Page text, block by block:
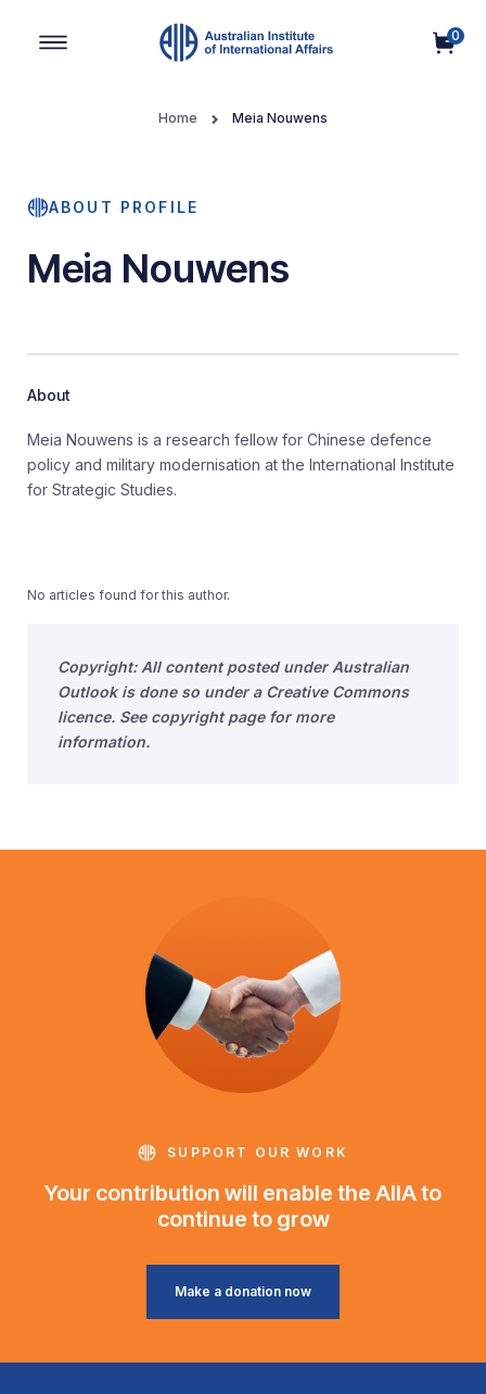
0
Home Meia Nouwens
ABOUT PROFILE
Meia Nouwens
About
Meia Nouwens is a research fellow for Chinese defence
policy and military modernisation at the International Institute
for Strategic Studies.
No articles found for this author.
Copyright: All content posted under Australian
Outlook is done so under a Creative Commons
licence. See copyright page for more
information.
SUPPORT OUR WORK
Your contribution will enable the AIIA to
continue to grow
Make a donation now